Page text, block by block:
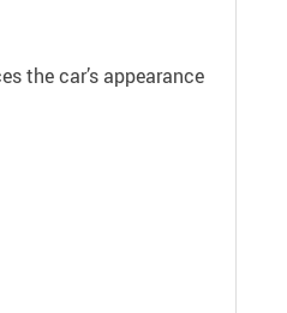
the car’s appearance